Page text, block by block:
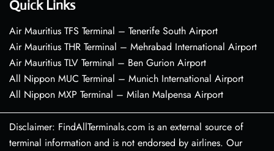
Quick Links
Air Mauritius TFS Terminal – Tenerife South Airport
Air Mauritius THR Terminal – Mehrabad International Airport
Air Mauritius TLV Terminal – Ben Gurion Airport
All Nippon MUC Terminal – Munich International Airport
All Nippon MXP Terminal – Milan Malpensa Airport
Disclaimer: FindAllTerminals.com is an external source of
terminal information and is not endorsed by airlines. Our